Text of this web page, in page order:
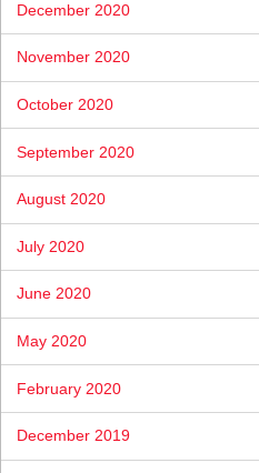
December 2020
November 2020
October 2020
September 2020
August 2020
July 2020
June 2020
May 2020
February 2020
December 2019